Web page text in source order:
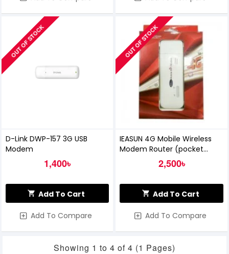
OUT OF STOCK
D-Link DWP-157 3G USB
Modem
1,400৳
Add To Cart
Add To Compare
OUT OF STOCK
IEASUN 4G Mobile Wireless
Modem Router (pocket
2,500৳
Add To Cart
Add To Compare
Showing 1 to 4 of 4 (1 Pages)